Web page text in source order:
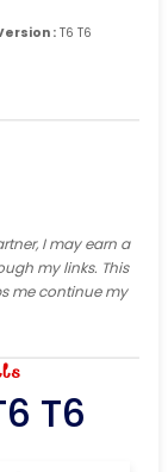
:T6 T6
I may earn a
my links. This
me continue my
T6